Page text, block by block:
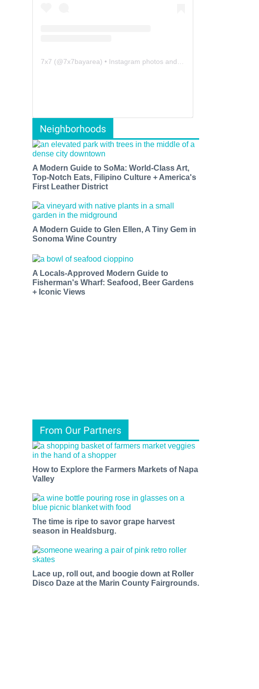
7x7 (@7x7bayarea) • Instagram photos and videos
Neighborhoods
A Modern Guide to SoMa: World-Class Art,
Top-Notch Eats, Filipino Culture + America's
First Leather District
A Modern Guide to Glen Ellen, A Tiny Gem in
Sonoma Wine Country
A Locals-Approved Modern Guide to
Fisherman's Wharf: Seafood, Beer Gardens
+ Iconic Views
From Our Partners
How to Explore the Farmers Markets of Napa
Valley
The time is ripe to savor grape harvest
season in Healdsburg.
Lace up, roll out, and boogie down at Roller
Disco Daze at the Marin County Fairgrounds.